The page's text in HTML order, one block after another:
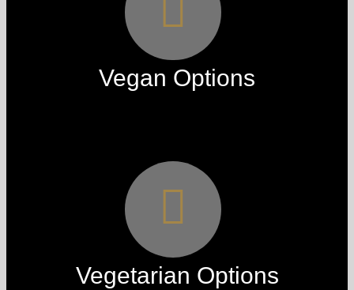
Vegan Options
Vegetarian Options